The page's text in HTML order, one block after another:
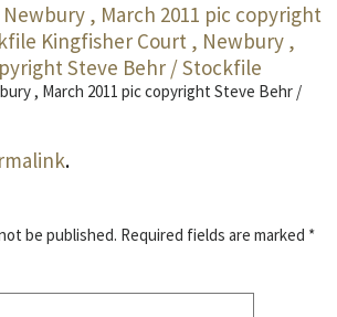
, March 2011 pic copyright
Kingfisher Court , Newbury ,
Steve Behr / Stockfile
, March 2011 pic copyright Steve Behr /
.
be published. Required fields are marked *